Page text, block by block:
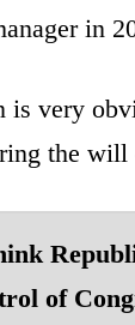
in
is very
the
of